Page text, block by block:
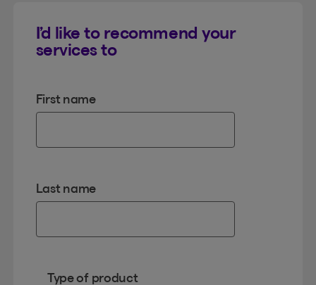
I’d like to recommend your
services to
First name
Last name
Type of product